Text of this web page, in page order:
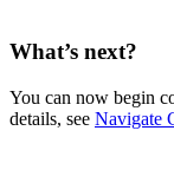
What’s next?
You can now begin
details, see Navigate